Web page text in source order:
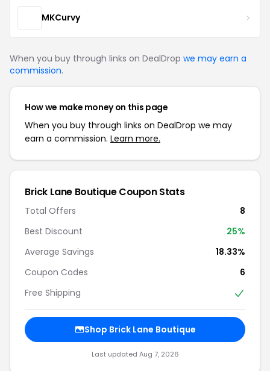
MKCurvy
When you buy through links on DealDrop we may earn a
commission.
How we make money on this page
When you buy through links on DealDrop we may
earn a commission. Learn more.
Brick Lane Boutique Coupon Stats
Total Offers
8
Best Discount
25%
Average Savings
18.33%
Coupon Codes
6
Free Shipping
Shop Brick Lane Boutique
Last updated Aug 7, 2026